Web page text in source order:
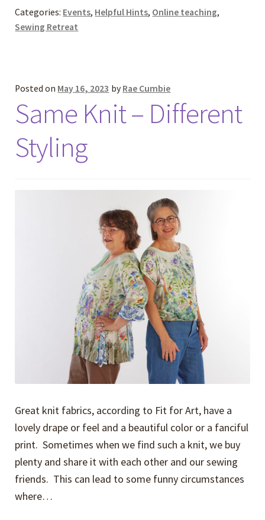
Categories: Events, Helpful Hints, Online teaching,
Sewing Retreat
Posted on May 16, 2023 by Rae Cumbie
Same Knit – Different
Styling
Great knit fabrics, according to Fit for Art, have a
lovely drape or feel and a beautiful color or a fanciful
print. Sometimes when we find such a knit, we buy
plenty and share it with each other and our sewing
friends. This can lead to some funny circumstances
where…